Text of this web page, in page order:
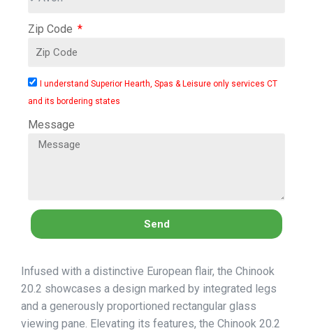
Zip Code
I understand Superior Hearth, Spas & Leisure only services CT
and its bordering states
Message
Send
Infused with a distinctive European flair, the Chinook
20.2 showcases a design marked by integrated legs
and a generously proportioned rectangular glass
viewing pane. Elevating its features, the Chinook 20.2